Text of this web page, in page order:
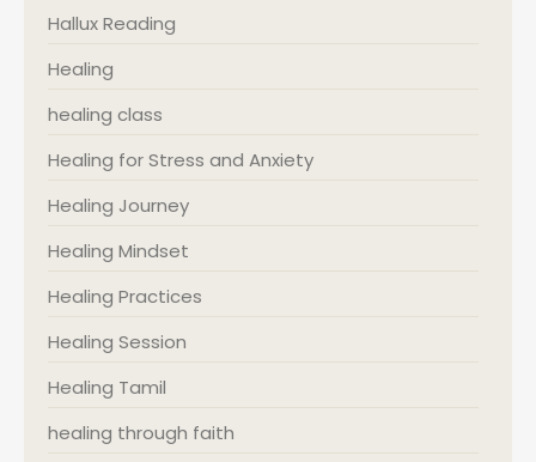
Hallux Reading
Healing
healing class
Healing for Stress and Anxiety
Healing Journey
Healing Mindset
Healing Practices
Healing Session
Healing Tamil
healing through faith